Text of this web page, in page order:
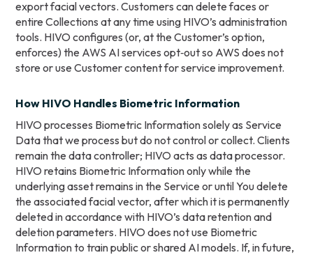
export facial vectors. Customers can delete faces or
entire Collections at any time using HIVO’s administration
tools. HIVO configures (or, at the Customer’s option,
enforces) the AWS AI services opt‑out so AWS does not
store or use Customer content for service improvement.
How HIVO Handles Biometric Information
HIVO processes Biometric Information solely as Service
Data that we process but do not control or collect. Clients
remain the data controller; HIVO acts as data processor.
HIVO retains Biometric Information only while the
underlying asset remains in the Service or until You delete
the associated facial vector, after which it is permanently
deleted in accordance with HIVO’s data retention and
deletion parameters. HIVO does not use Biometric
Information to train public or shared AI models. If, in future,